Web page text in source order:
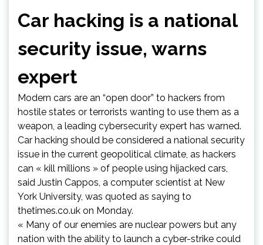
Car hacking is a national
security issue, warns
expert
Modern cars are an “open door” to hackers from
hostile states or terrorists wanting to use them as a
weapon, a leading cybersecurity expert has warned.
Car hacking should be considered a national security
issue in the current geopolitical climate, as hackers
can « kill millions » of people using hijacked cars,
said Justin Cappos, a computer scientist at New
York University, was quoted as saying to
thetimes.co.uk on Monday.
« Many of our enemies are nuclear powers but any
nation with the ability to launch a cyber-strike could